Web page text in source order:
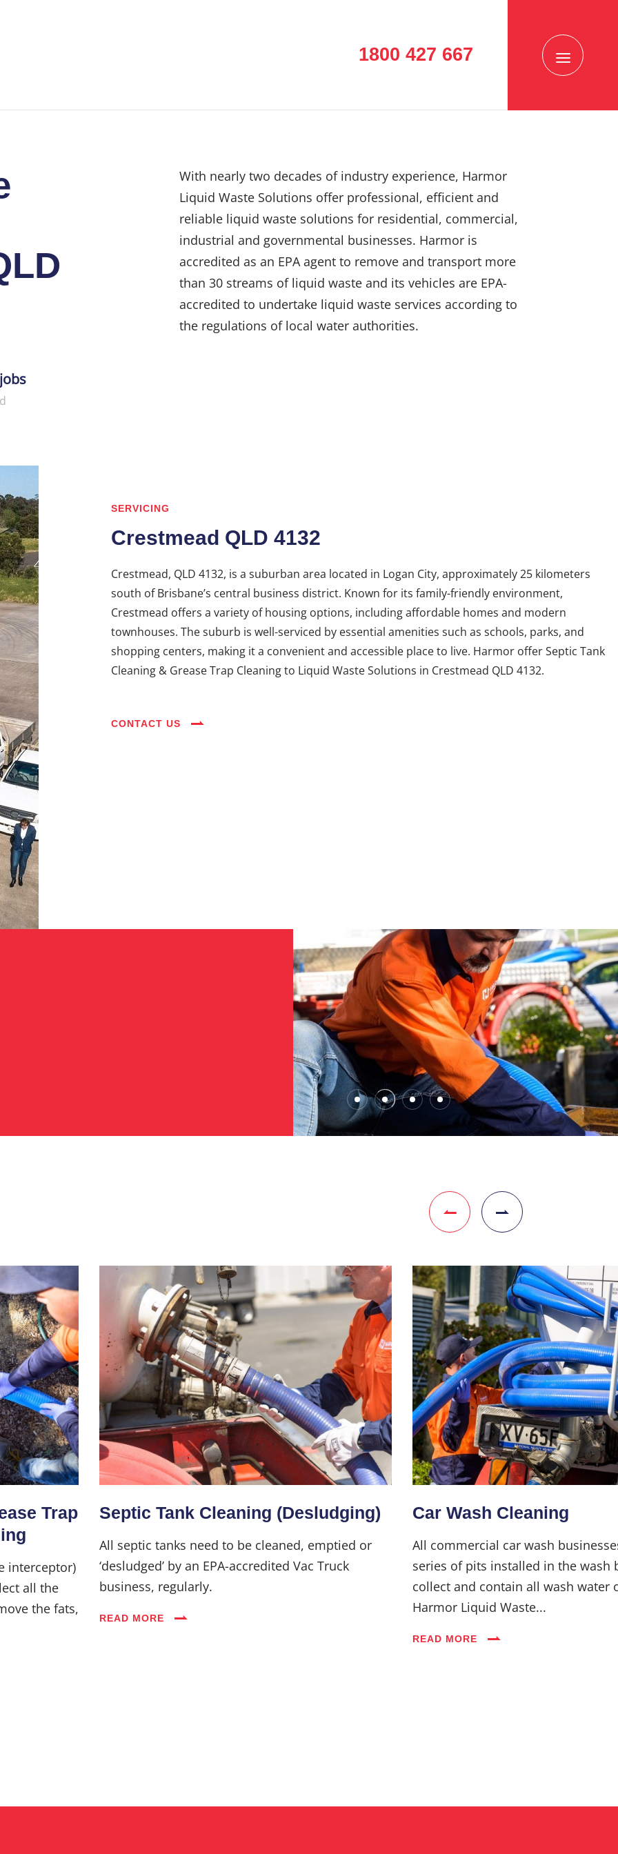
1800 427 667
Home
About Us
Services
Industries
Blog
With nearly two decades of industry experience, Harmor
Liquid Waste Solutions offer professional, efficient and
reliable liquid waste solutions for residential, commercial,
industrial and governmental businesses. Harmor is
accredited as an EPA agent to remove and transport more
than 30 streams of liquid waste and its vehicles are EPA-
accredited to undertake liquid waste services according to
the regulations of local water authorities.
SERVICING
Crestmead QLD 4132
Crestmead, QLD 4132, is a suburban area located in Logan City, approximately 25 kilometers
south of Brisbane’s central business district. Known for its family-friendly environment,
Crestmead offers a variety of housing options, including affordable homes and modern
townhouses. The suburb is well-serviced by essential amenities such as schools, parks, and
shopping centers, making it a convenient and accessible place to live. Harmor offer Septic Tank
Cleaning & Grease Trap Cleaning to Liquid Waste Solutions in Crestmead QLD 4132.
CONTACT US
Trap
interceptor)
all the
the fats,
Septic Tank Cleaning (Desludging)
All septic tanks need to be cleaned, emptied or
‘desludged’ by an EPA-accredited Vac Truck
business, regularly.
READ MORE
Car Wash Cleaning
All commercial car wash
series of pits installed in the wash
collect and contain all wash water
Harmor Liquid Waste...
READ MORE